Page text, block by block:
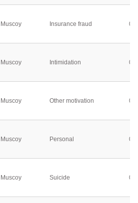
Muscoy Insurance fraud 0
Muscoy Intimidation 0
Muscoy Other motivation 0
Muscoy Personal 0
Muscoy Suicide 0